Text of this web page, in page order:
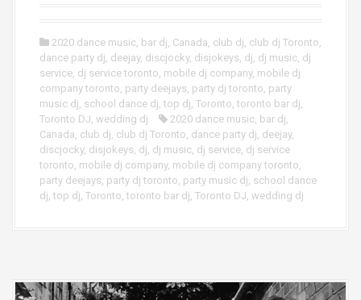
2020 dance music, bar dj, Canada, club dj, club dj Toronto,
dance party dj, deejay, discjocky, disjokeys, dj, dj music, dj
service, dj service toronto, mobile dj company, mobile dj
company toronto, party deejays, party dj toronto, party
music dj, school dance dj, top dj, Toronto, toronto bar dj,
Toronto DJ, wedding dj 2020 dance music, bar dj,
Canada, club dj, club dj Toronto, dance party dj, deejay,
discjocky, disjokeys, dj, dj music, dj service, dj service
toronto, mobile dj company, mobile dj company toronto,
party deejays, party dj toronto, party music dj, school dance
dj, top dj, Toronto, toronto bar dj, Toronto DJ, wedding dj